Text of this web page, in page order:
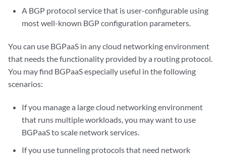
A BGP protocol service that is user-configurable using
most well-known BGP configuration parameters.
You can use BGPaaS in any cloud networking environment
that needs the functionality provided by a routing protocol.
You may find BGPaaS especially useful in the following
scenarios:
If you manage a large cloud networking environment
that runs multiple workloads, you may want to use
BGPaaS to scale network services.
If you use tunneling protocols that need network